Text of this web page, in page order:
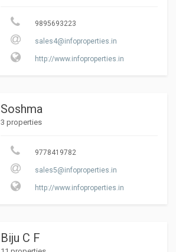
9895693223
sales4@infoproperties.in
http://www.infoproperties.in
Soshma
3 properties
9778419782
sales5@infoproperties.in
http://www.infoproperties.in
Biju C F